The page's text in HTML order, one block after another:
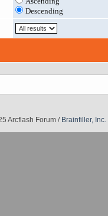
Descending
Arcflash Forum / Brainfiller, Inc.